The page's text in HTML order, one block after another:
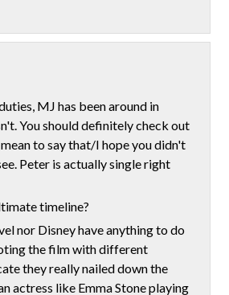
MJ has been around in
You should definitely check out
to say that/I hope you didn't
Peter is actually single right
timeline?
nor Disney have anything to do
the film with different
they really nailed down the
actress like Emma Stone playing